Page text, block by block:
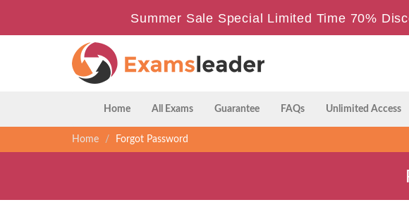
Summer Sale Special Limited Time 70%
Home All Exams Guarantee FAQs Unlimited Access
Home Forgot Password